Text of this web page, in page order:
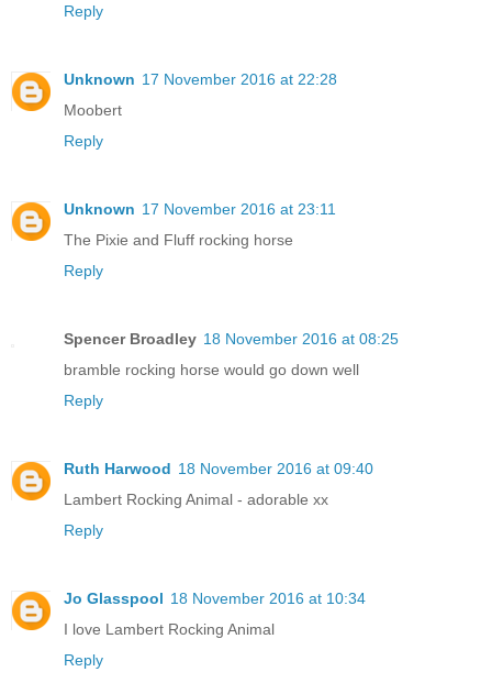
Reply
Unknown 17 November 2016 at 22:28
Moobert
Reply
Unknown 17 November 2016 at 23:11
The Pixie and Fluff rocking horse
Reply
Spencer Broadley 18 November 2016 at 08:25
bramble rocking horse would go down well
Reply
Ruth Harwood 18 November 2016 at 09:40
Lambert Rocking Animal - adorable xx
Reply
Jo Glasspool 18 November 2016 at 10:34
I love Lambert Rocking Animal
Reply